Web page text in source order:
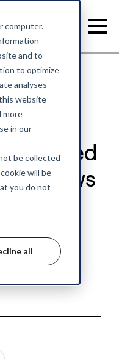
computer.
and to
to optimize
analyses
website
more
in our
be collected
will be
you do not
all
Guided
shows
group